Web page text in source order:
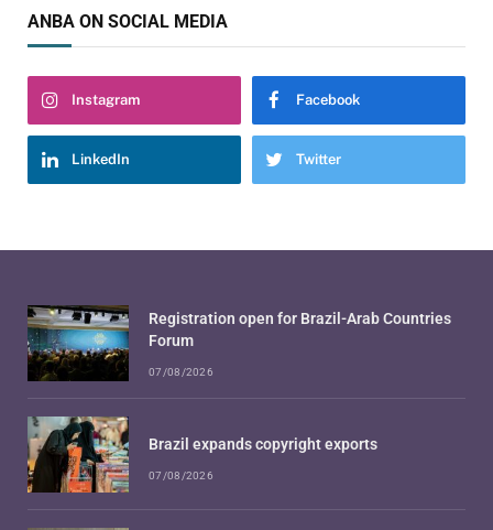
ANBA ON SOCIAL MEDIA
Instagram Facebook
LinkedIn Twitter
Registration open for Brazil-Arab Countries
Forum
07/08/2026
Brazil expands copyright exports
07/08/2026